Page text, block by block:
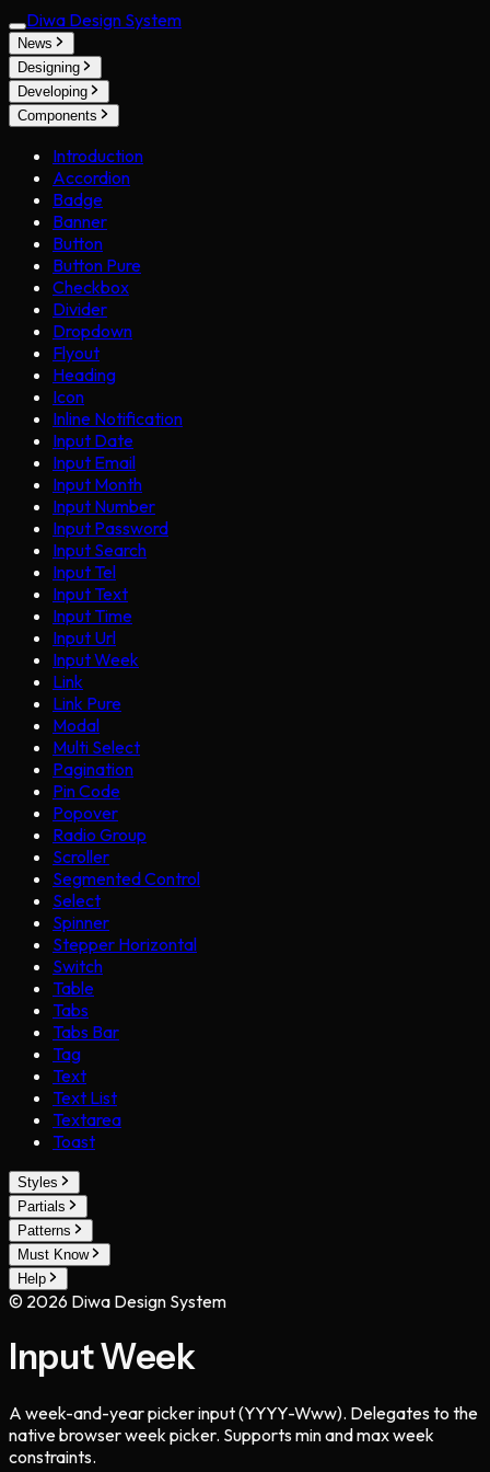
Diwa Design System
News
Designing
Developing
Components
Introduction
Accordion
Badge
Banner
Button
Button Pure
Checkbox
Divider
Dropdown
Flyout
Heading
Icon
Inline Notification
Input Date
Input Email
Input Month
Input Number
Input Password
Input Search
Input Tel
Input Text
Input Time
Input Url
Input Week
Link
Link Pure
Modal
Multi Select
Pagination
Pin Code
Popover
Radio Group
Scroller
Segmented Control
Select
Spinner
Stepper Horizontal
Switch
Table
Tabs
Tabs Bar
Tag
Text
Text List
Textarea
Toast
Styles
Partials
Patterns
Must Know
Help
© 2026 Diwa Design System
Input Week
A week-and-year picker input (YYYY-Www). Delegates to the
native browser week picker. Supports min and max week
constraints.